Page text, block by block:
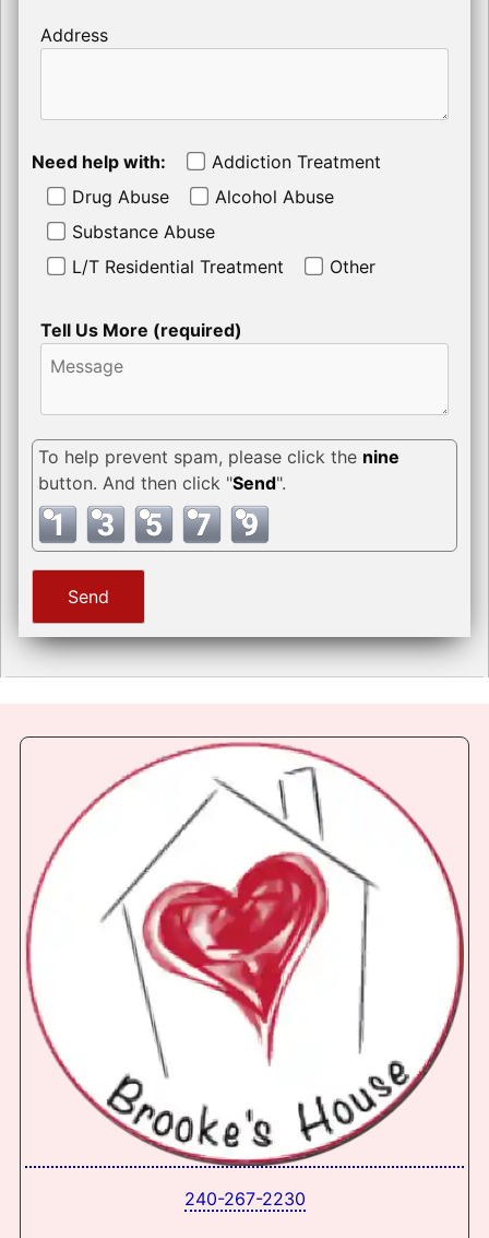
Address
Need help with:
Addiction Treatment
Drug Abuse
Alcohol Abuse
Substance Abuse
L/T Residential Treatment
Other
Tell Us More (required)
To help prevent spam, please click the nine
button. And then click "Send".
240-267-2230